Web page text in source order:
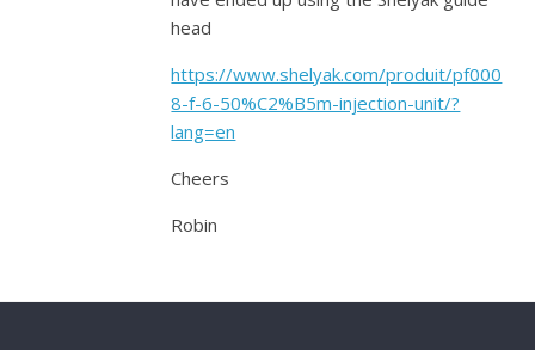
head
https://www.shelyak.com/produit/pf000
8-f-6-50%C2%B5m-injection-unit/?
lang=en
Cheers
Robin